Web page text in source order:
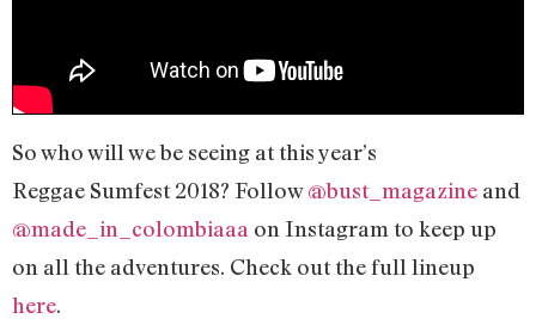
So who will we be seeing at this year’s
Reggae Sumfest 2018? Follow@bust_magazine and
@made_in_colombiaaa on Instagram to keep up
on all the adventures. Check out the full lineup
here.